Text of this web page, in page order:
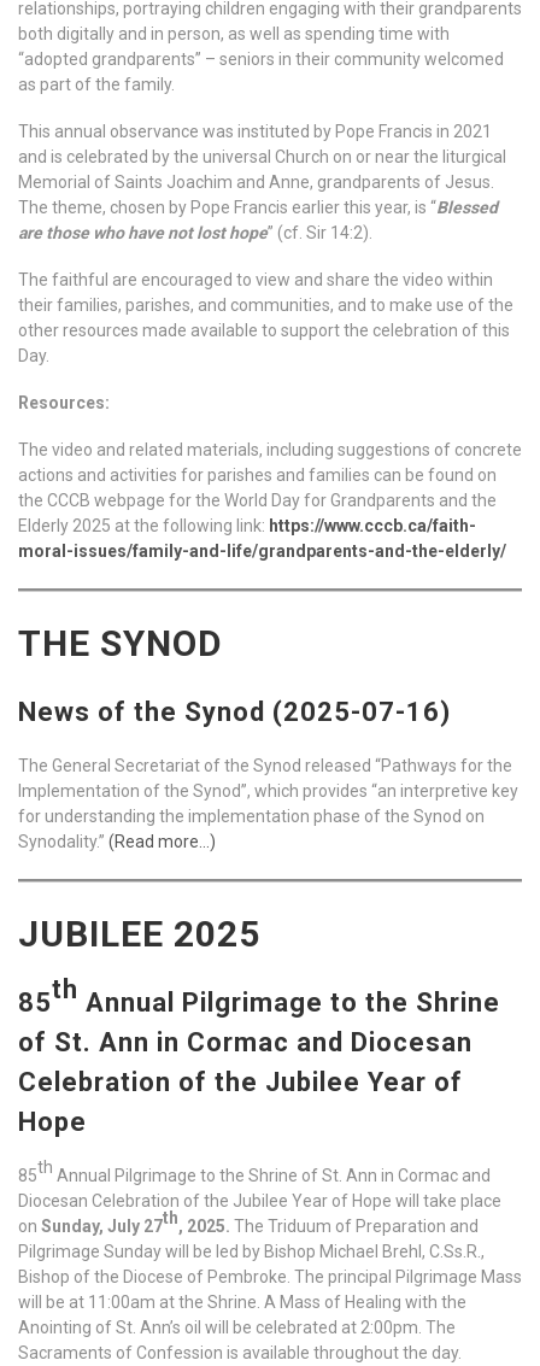
relationships, portraying children engaging with their grandparents
both digitally and in person, as well as spending time with
“adopted grandparents” – seniors in their community welcomed
as part of the family.
This annual observance was instituted by Pope Francis in 2021
and is celebrated by the universal Church on or near the liturgical
Memorial of Saints Joachim and Anne, grandparents of Jesus.
The theme, chosen by Pope Francis earlier this year, is “Blessed
are those who have not lost hope” (cf. Sir 14:2).
The faithful are encouraged to view and share the video within
their families, parishes, and communities, and to make use of the
other resources made available to support the celebration of this
Day.
Resources:
The video and related materials, including suggestions of concrete
actions and activities for parishes and families can be found on
the CCCB webpage for the World Day for Grandparents and the
Elderly 2025 at the following link: https://www.cccb.ca/faith-
moral-issues/family-and-life/grandparents-and-the-elderly/
THE SYNOD
News of the Synod (2025-07-16)
The General Secretariat of the Synod released “Pathways for the
Implementation of the Synod”, which provides “an interpretive key
for understanding the implementation phase of the Synod on
Synodality.” (Read more…)
JUBILEE 2025
85th Annual Pilgrimage to the Shrine
of St. Ann in Cormac and Diocesan
Celebration of the Jubilee Year of
Hope
85th Annual Pilgrimage to the Shrine of St. Ann in Cormac and
Diocesan Celebration of the Jubilee Year of Hope will take place
on Sunday, July 27th, 2025. The Triduum of Preparation and
Pilgrimage Sunday will be led by Bishop Michael Brehl, C.Ss.R.,
Bishop of the Diocese of Pembroke. The principal Pilgrimage Mass
will be at 11:00am at the Shrine. A Mass of Healing with the
Anointing of St. Ann’s oil will be celebrated at 2:00pm. The
Sacraments of Confession is available throughout the day.